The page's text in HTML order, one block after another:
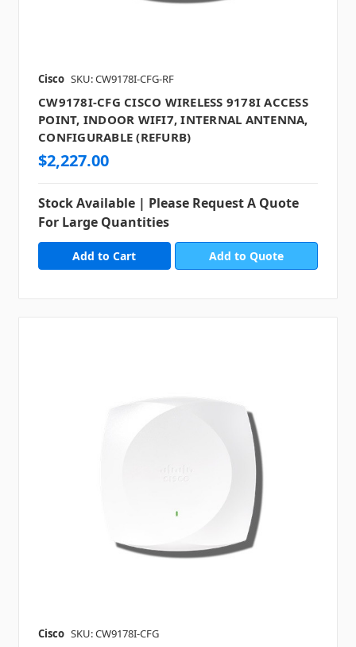
Cisco SKU: CW9178I-CFG-RF
CW9178I-CFG CISCO WIRELESS 9178I ACCESS
POINT, INDOOR WIFI7, INTERNAL ANTENNA,
CONFIGURABLE (REFURB)
$2,227.00
Stock Available | Please Request A Quote
For Large Quantities
Add to Quote
Cisco SKU: CW9178I-CFG